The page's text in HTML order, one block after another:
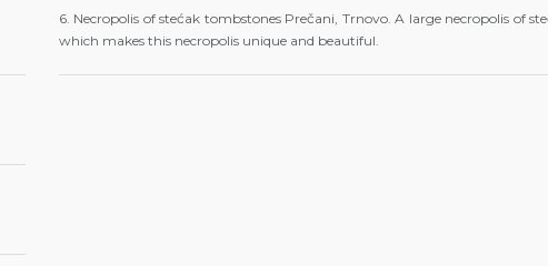
6. Necropolis of stećak tombstones Prečani, Trnovo. A large necropolis of
which makes this necropolis unique and beautiful.